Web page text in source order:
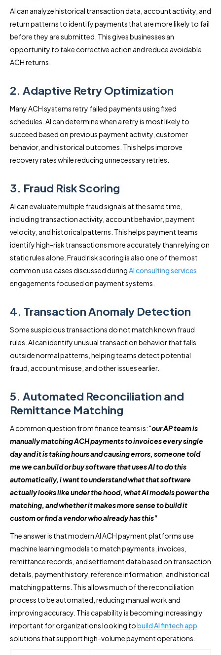
AI can analyze historical transaction data, account activity, and
return patterns to identify payments that are more likely to fail
before they are submitted. This gives businesses an
opportunity to take corrective action and reduce avoidable
ACH returns.
2. Adaptive Retry Optimization
Many ACH systems retry failed payments using fixed
schedules. AI can determine when a retry is most likely to
succeed based on previous payment activity, customer
behavior, and historical outcomes. This helps improve
recovery rates while reducing unnecessary retries.
3. Fraud Risk Scoring
AI can evaluate multiple fraud signals at the same time,
including transaction activity, account behavior, payment
velocity, and historical patterns. This helps payment teams
identify high-risk transactions more accurately than relying on
static rules alone. Fraud risk scoring is also one of the most
common use cases discussed during AI consulting services
engagements focused on payment systems.
4. Transaction Anomaly Detection
Some suspicious transactions do not match known fraud
rules. AI can identify unusual transaction behavior that falls
outside normal patterns, helping teams detect potential
fraud, account misuse, and other issues earlier.
5. Automated Reconciliation and
Remittance Matching
A common question from finance teams is: "our AP team is
manually matching ACH payments to invoices every single
day and it is taking hours and causing errors, someone told
me we can build or buy software that uses AI to do this
automatically, i want to understand what that software
actually looks like under the hood, what AI models power the
matching, and whether it makes more sense to build it
custom or find a vendor who already has this"
The answer is that modern AI ACH payment platforms use
machine learning models to match payments, invoices,
remittance records, and settlement data based on transaction
details, payment history, reference information, and historical
matching patterns. This allows much of the reconciliation
process to be automated, reducing manual work and
improving accuracy. This capability is becoming increasingly
important for organizations looking tobuild AI fintech app
solutions that support high-volume payment operations.